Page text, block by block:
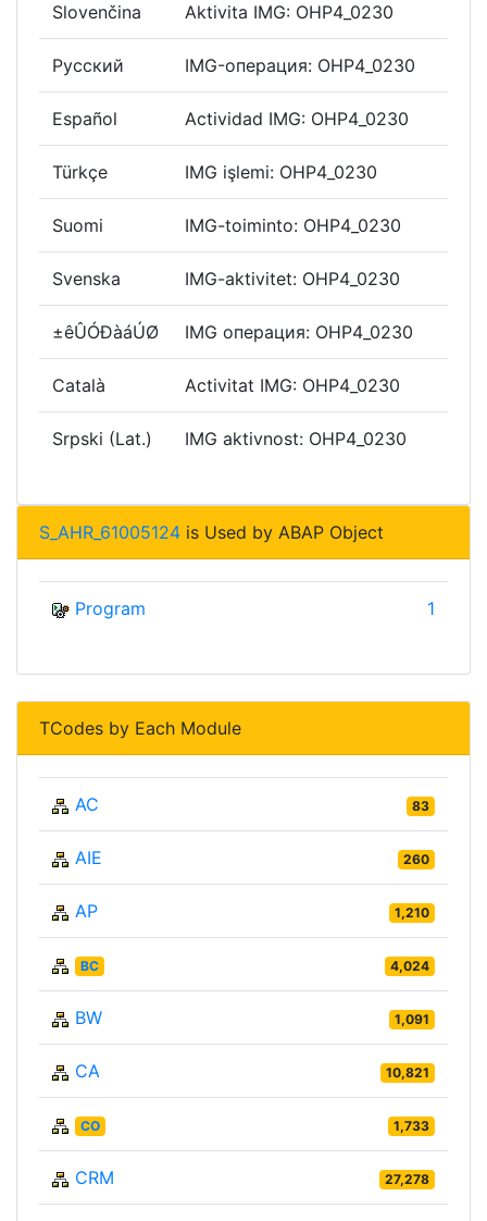
Slovenčina Aktivita IMG: OHP4_0230
Русский IMG-операция: OHP4_0230
Español Actividad IMG: OHP4_0230
Türkçe IMG işlemi: OHP4_0230
Suomi IMG-toiminto: OHP4_0230
Svenska IMG-aktivitet: OHP4_0230
±êÛÓÐàáÚØ IMG операция: OHP4_0230
Català Activitat IMG: OHP4_0230
Srpski (Lat.) IMG aktivnost: OHP4_0230
S_AHR_61005124 is Used by ABAP Object
Program 1
TCodes by Each Module
AC 83
AIE 260
AP 1,210
BC 4,024
BW 1,091
CA 10,821
CO 1,733
CRM 27,278